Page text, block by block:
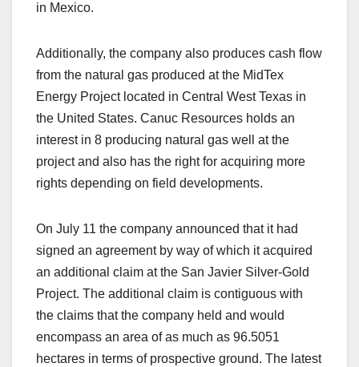
in Mexico.
Additionally, the company also produces cash flow
from the natural gas produced at the MidTex
Energy Project located in Central West Texas in
the United States. Canuc Resources holds an
interest in 8 producing natural gas well at the
project and also has the right for acquiring more
rights depending on field developments.
On July 11 the company announced that it had
signed an agreement by way of which it acquired
an additional claim at the San Javier Silver-Gold
Project. The additional claim is contiguous with
the claims that the company held and would
encompass an area of as much as 96.5051
hectares in terms of prospective ground. The latest